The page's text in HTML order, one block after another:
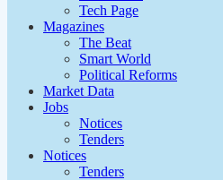
Tech Page
Magazines
The Beat
Smart World
Political Reforms
Market Data
Jobs
Notices
Tenders
Notices
Tenders